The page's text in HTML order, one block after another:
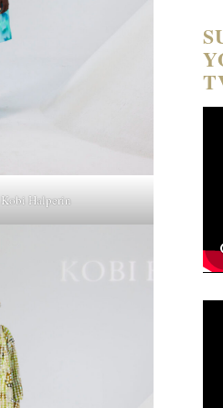
Kobi Halperin